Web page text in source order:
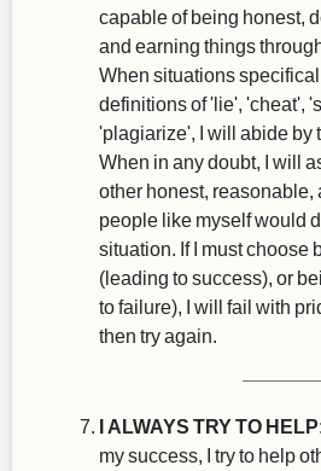
capable of being honest,
and earning things
When situations
definitions of 'lie', 'cheat',
'plagiarize', I will abide by
When in any doubt, I will
other honest, reasonable,
people like myself would
situation. If I must choose
(leading to success), or
to failure), I will fail with
then try again.
I ALWAYS TRY TO HELP
my success, I try to help